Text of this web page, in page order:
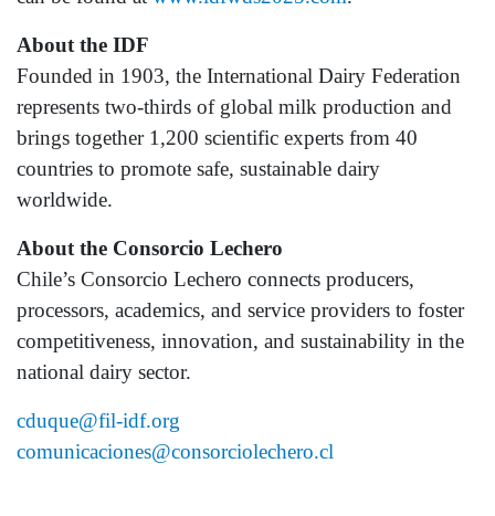
About the IDF
Founded in 1903, the International Dairy Federation
represents two-thirds of global milk production and
brings together 1,200 scientific experts from 40
countries to promote safe, sustainable dairy
worldwide.
About the Consorcio Lechero
Chile’s Consorcio Lechero connects producers,
processors, academics, and service providers to foster
competitiveness, innovation, and sustainability in the
national dairy sector.
cduque@fil-idf.org
comunicaciones@consorciolechero.cl